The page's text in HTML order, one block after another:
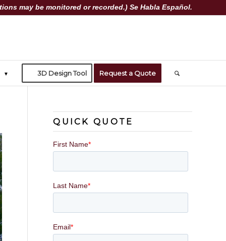
may be monitored or recorded.) Se Habla Español.
3D Design Tool Request a Quote
QUICK QUOTE